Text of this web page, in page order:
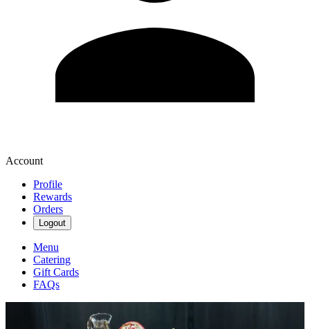
Account
Profile
Rewards
Orders
Logout
Menu
Catering
Gift Cards
FAQs